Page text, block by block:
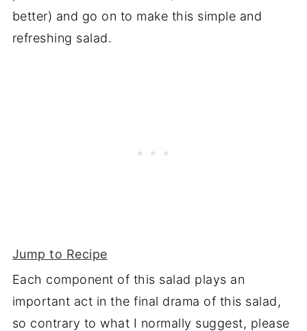
better) and go on to make this simple and
refreshing salad.
Jump to Recipe
Each component of this salad plays an
important act in the final drama of this salad,
so contrary to what I normally suggest, please